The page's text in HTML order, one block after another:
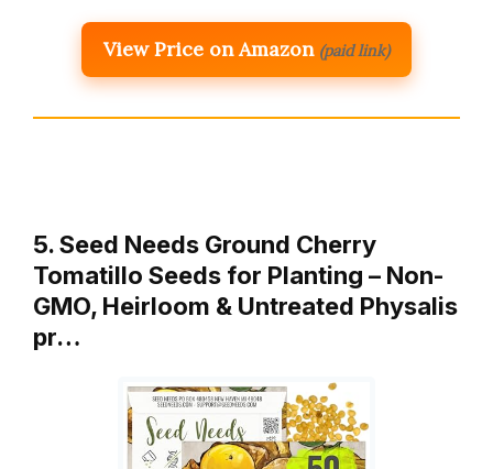
View Price on Amazon (paid link)
5. Seed Needs Ground Cherry
Tomatillo Seeds for Planting – Non-
GMO, Heirloom & Untreated Physalis
pr…